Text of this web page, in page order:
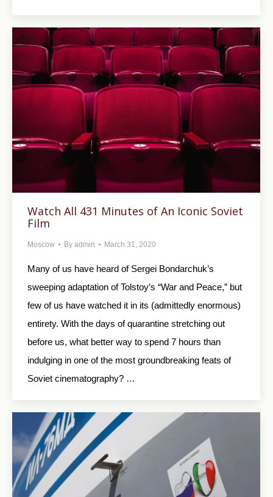
Watch All 431 Minutes of An Iconic Soviet
Film
Moscow By admin March 31, 2020
Many of us have heard of Sergei Bondarchuk’s
sweeping adaptation of Tolstoy’s “War and Peace,” but
few of us have watched it in its (admittedly enormous)
entirety. With the days of quarantine stretching out
before us, what better way to spend 7 hours than
indulging in one of the most groundbreaking feats of
Soviet cinematography? …